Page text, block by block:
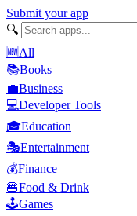
Submit your app
🔍
🆕All
📚Books
💼Business
💻Developer Tools
🎓Education
🎭Entertainment
💰Finance
🍔Food & Drink
🕹️Games